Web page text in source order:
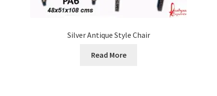
Silver Antique Style Chair
Read More